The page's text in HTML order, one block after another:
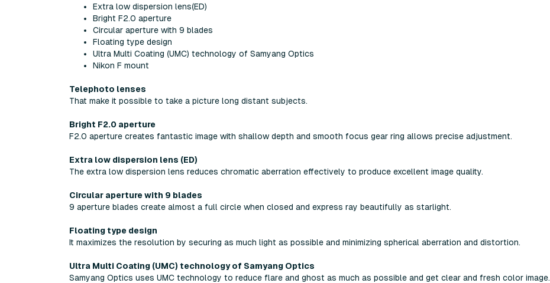
Extra low dispersion lens(ED)
Bright F2.0 aperture
Circular aperture with 9 blades
Floating type design
Ultra Multi Coating (UMC) technology of Samyang Optics
Nikon F mount
Telephoto lenses
That make it possible to take a picture long distant subjects.
Bright F2.0 aperture
F2.0 aperture creates fantastic image with shallow depth and smooth focus gear ring allows precise adjustment.
Extra low dispersion lens (ED)
The extra low dispersion lens reduces chromatic aberration effectively to produce excellent image quality.
Circular aperture with 9 blades
9 aperture blades create almost a full circle when closed and express ray beautifully as starlight.
Floating type design
It maximizes the resolution by securing as much light as possible and minimizing spherical aberration and distortion.
Ultra Multi Coating (UMC) technology of Samyang Optics
Samyang Optics uses UMC technology to reduce flare and ghost as much as possible and get clear and fresh color image.